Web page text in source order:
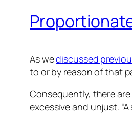
As wediscussed
to or by reason of that
Consequently, there
excessive and unjust.